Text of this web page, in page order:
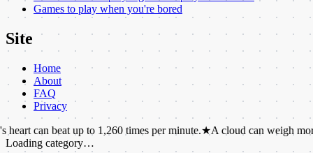
Games to play when you're bored
Site
Home
About
FAQ
Privacy
up to 1,260 times per minute.★A cloud can weigh more than a
Loading category…